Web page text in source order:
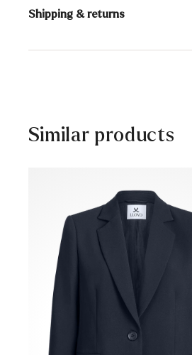
Material composition:
Shipping & returns
30 days free return
Similar products